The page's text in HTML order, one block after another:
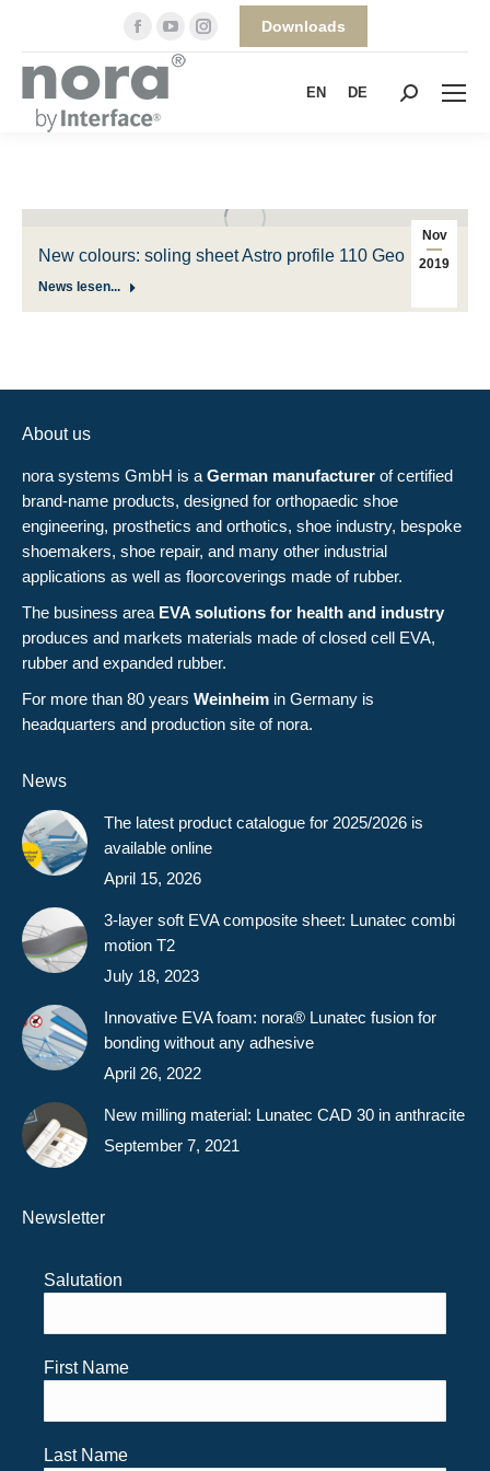
Facebook
page
opens
in
YouTube
page
Instagram
page
Downloads
EN DE Search:
Nov
2019
New colours: soling sheet Astro profile 110 Geo
News lesen...
About us
nora systems GmbH is a German manufacturer of certified
brand-name products, designed for orthopaedic shoe
engineering, prosthetics and orthotics, shoe industry, bespoke
shoemakers, shoe repair, and many other industrial
applications as well as floorcoverings made of rubber.
The business area EVA solutions for health and industry
produces and markets materials made of closed cell EVA,
rubber and expanded rubber.
For more than 80 years Weinheim in Germany is
headquarters and production site of nora.
News
The latest product catalogue for 2025/2026 is
available online
April 15, 2026
3-layer soft EVA composite sheet: Lunatec combi
motion T2
July 18, 2023
Innovative EVA foam: nora® Lunatec fusion for
bonding without any adhesive
April 26, 2022
New milling material: Lunatec CAD 30 in anthracite
September 7, 2021
Newsletter
Salutation
First Name
Last Name